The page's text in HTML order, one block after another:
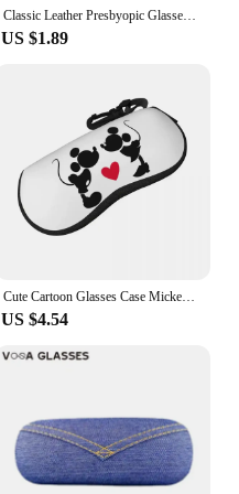
Classic Leather Presbyopic Glasses Case Women Elegant Leather Glasses Box Suitable for Narrower Glasses Sunglasses Case
US $1.89
Cute Cartoon Glasses Case Mickey Mouse Accessories Eyewear Storage Box Cartoon Glasses Box
US $4.54